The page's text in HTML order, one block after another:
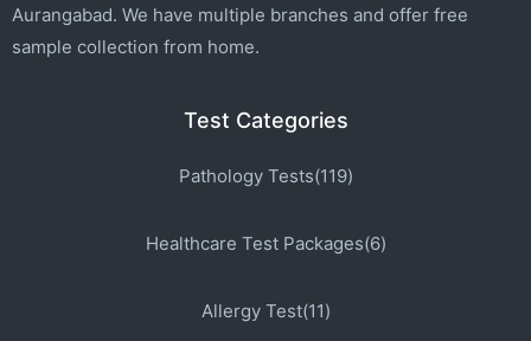
Aurangabad. We have multiple branches and offer free
sample collection from home.
Test Categories
Pathology Tests(119)
Healthcare Test Packages(6)
Allergy Test(11)